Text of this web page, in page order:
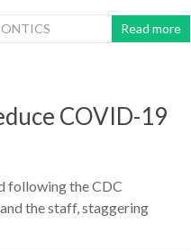
Read more
COVID-19
following the CDC
the staff, staggering